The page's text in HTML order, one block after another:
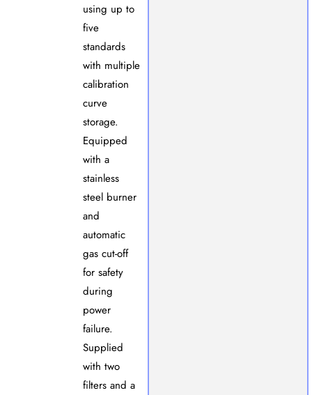
using up to
five
standards
with multiple
calibration
curve
storage.
Equipped
with a
stainless
steel burner
and
automatic
gas cut-off
for safety
during
power
failure.
Supplied
with two
filters and a